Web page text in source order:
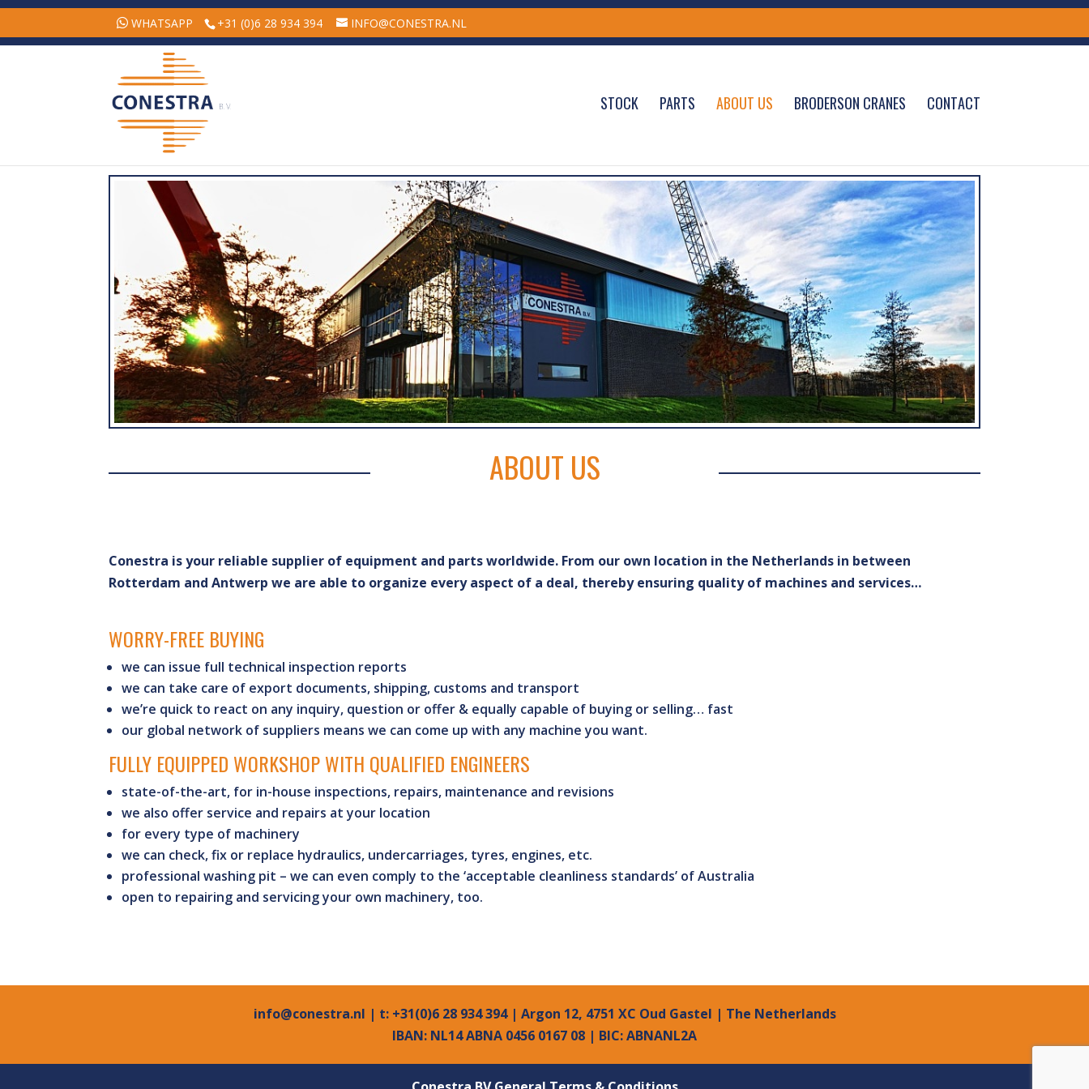
WHATSAPP +31 (0)6 28 934 394 INFO@CONESTRA.NL
STOCK PARTS ABOUT US BRODERSON CRANES CONTACT
ABOUT US
Conestra is your reliable supplier of equipment and parts worldwide. From our own location in the Netherlands in between
Rotterdam and Antwerp we are able to organize every aspect of a deal, thereby ensuring quality of machines and services…
WORRY-FREE BUYING
we can issue full technical inspection reports
we can take care of export documents, shipping, customs and transport
we’re quick to react on any inquiry, question or offer & equally capable of buying or selling… fast
our global network of suppliers means we can come up with any machine you want.
FULLY EQUIPPED WORKSHOP WITH QUALIFIED ENGINEERS
state-of-the-art, for in-house inspections, repairs, maintenance and revisions
we also offer service and repairs at your location
for every type of machinery
we can check, fix or replace hydraulics, undercarriages, tyres, engines, etc.
professional washing pit – we can even comply to the ‘acceptable cleanliness standards’ of Australia
open to repairing and servicing your own machinery, too.
info@conestra.nl | t: +31(0)6 28 934 394 | Argon 12, 4751 XC Oud Gastel | The Netherlands
IBAN: NL14 ABNA 0456 0167 08 | BIC: ABNANL2A